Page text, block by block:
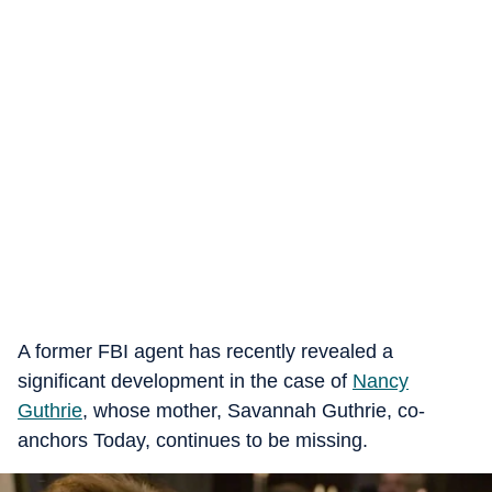
A former FBI agent has recently revealed a
significant development in the case of Nancy
Guthrie, whose mother, Savannah Guthrie, co-
anchors Today, continues to be missing.